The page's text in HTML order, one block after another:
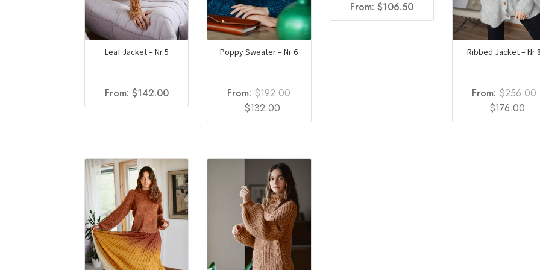
Leaf Jacket – Nr 5
From: $142.00
Poppy Sweater – Nr 6
From:$192.00
Original
price
$132.00Current
price
From: $106.50
Ribbed Jacket – Nr 8
From: $256.00
Original
price
$176.00